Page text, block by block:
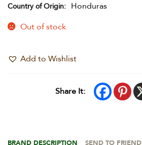
Country of Origin
Honduras
Out of stock
Add to Wishlist
Share It:
BRAND DESCRIPTION SEND TO FRIEND